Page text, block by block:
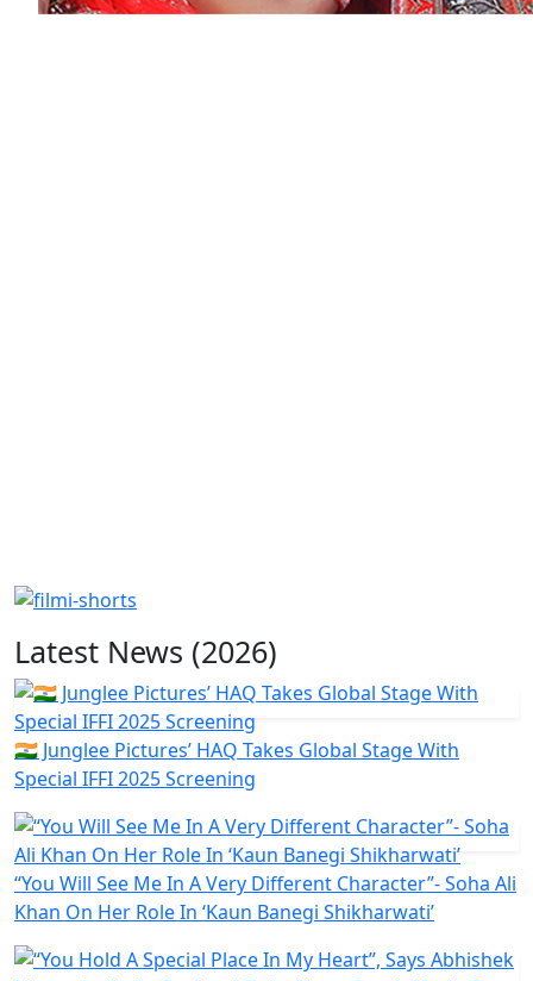
Latest News (2026)
🇮🇳 Junglee Pictures’ HAQ Takes Global Stage With
Special IFFI 2025 Screening
“You Will See Me In A Very Different Character”- Soha Ali
Khan On Her Role In ‘Kaun Banegi Shikharwati’